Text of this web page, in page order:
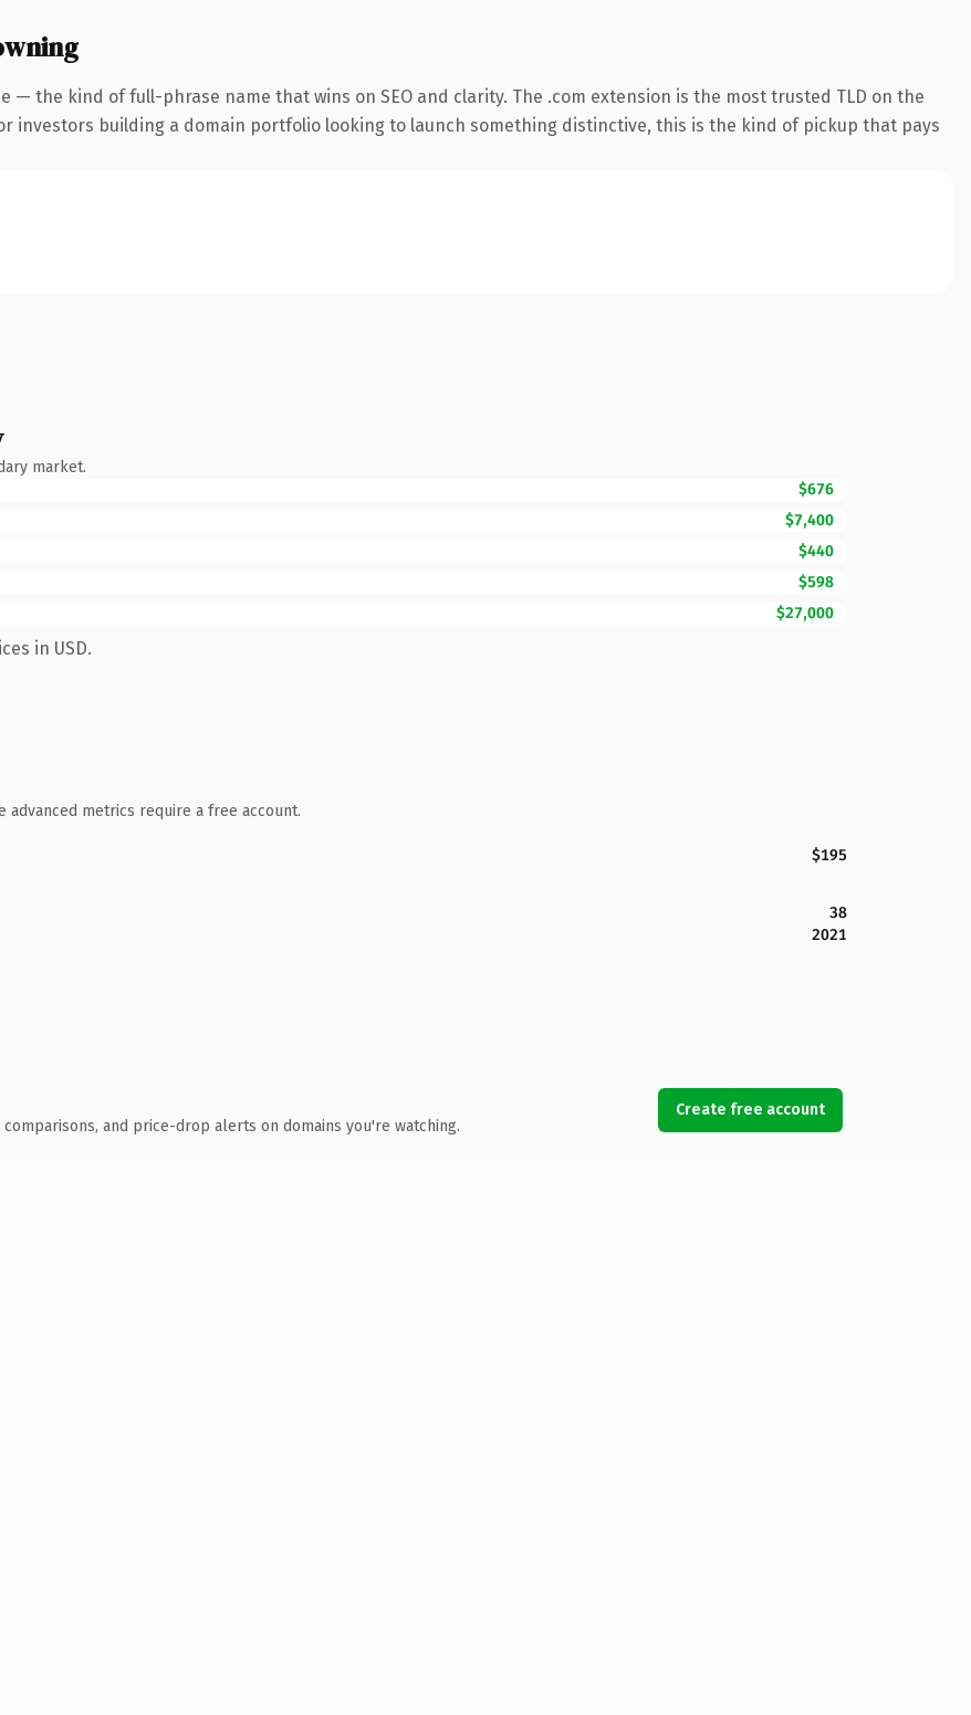
— the kind of full-phrase name that wins on SEO and clarity. The .com extension is the most trusted TLD on the
investors building a domain portfolio looking to launch something distinctive, this is the kind of pickup that pays
market.
$676
$7,400
$440
$598
$27,000
in USD.
metrics require a free account.
$195
38
2021
and price-drop alerts on domains you're watching.
Create free account